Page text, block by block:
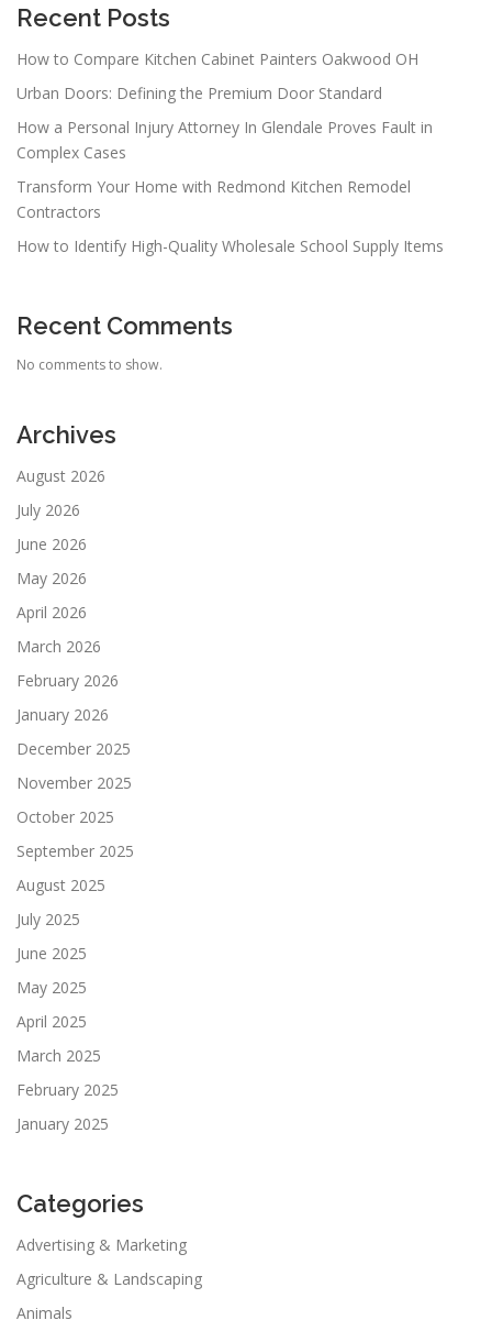
Recent Posts
How to Compare Kitchen Cabinet Painters Oakwood OH
Urban Doors: Defining the Premium Door Standard
How a Personal Injury Attorney In Glendale Proves Fault in
Complex Cases
Transform Your Home with Redmond Kitchen Remodel
Contractors
How to Identify High-Quality Wholesale School Supply Items
Recent Comments
No comments to show.
Archives
August 2026
July 2026
June 2026
May 2026
April 2026
March 2026
February 2026
January 2026
December 2025
November 2025
October 2025
September 2025
August 2025
July 2025
June 2025
May 2025
April 2025
March 2025
February 2025
January 2025
Categories
Advertising & Marketing
Agriculture & Landscaping
Animals